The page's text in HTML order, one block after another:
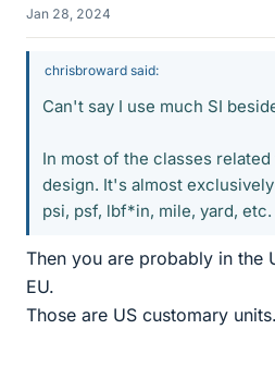
Jan 28, 2024
chrisbroward said:
Can't say I use much SI
In most of the classes
design. It's almost
psi, psf, lbf*in, mile, yard, etc.
Then you are probably in the
EU.
Those are US customary units.